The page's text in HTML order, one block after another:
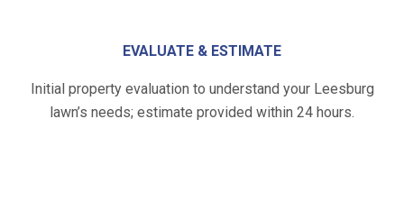
EVALUATE & ESTIMATE
Initial property evaluation to understand your Leesburg
lawn’s needs; estimate provided within 24 hours.